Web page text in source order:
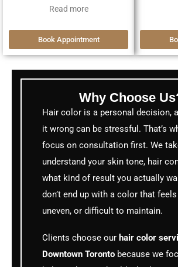
Read more
Book Appointment
Why Choose
Hair color is a personal decision,
it wrong can be stressful. That’s
focus on consultation first. We
understand your skin tone, hair
what kind of result you actually
don’t end up with a color that
uneven, or difficult to maintain.
Clients choose our hair color
Downtown Toronto because we